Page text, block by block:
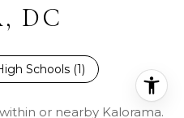
DC
Schools (1)
or nearby Kalorama.